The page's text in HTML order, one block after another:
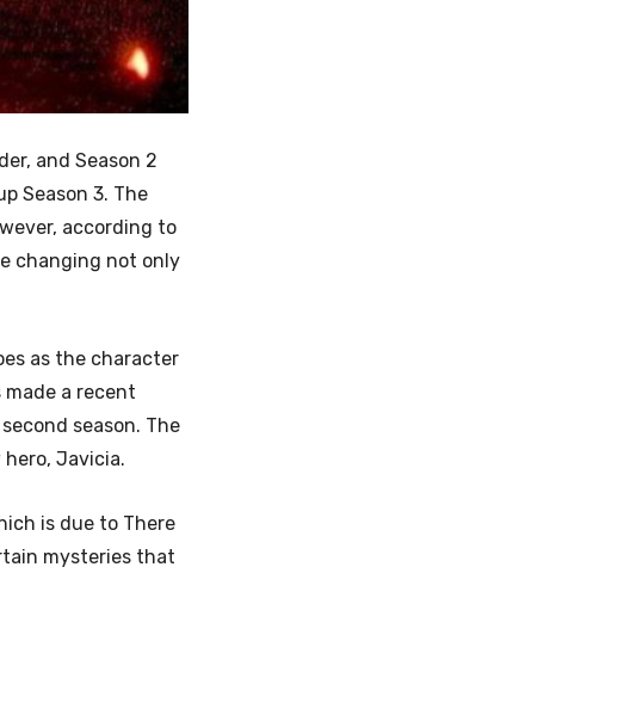
and Season 2
Season 3. The
according to
changing not only
as the character
made a recent
season. The
hero, Javicia.
is due to There
mysteries that